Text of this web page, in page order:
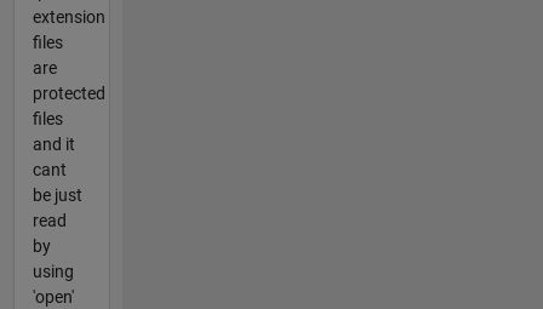
extension
files
are
protected
files
and it
cant
be just
read
by
using
'open'